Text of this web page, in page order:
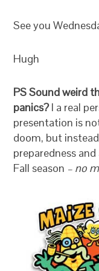
See you
Hugh
PS Sound weird
panics?I a real
presentation is
doom, but
preparedness
Fall season – no